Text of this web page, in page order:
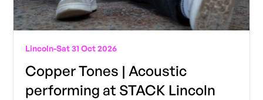
Lincoln-Sat 31 Oct 2026
Copper Tones | Acoustic
performing at STACK Lincoln